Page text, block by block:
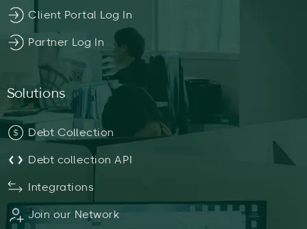
Client Portal Log In
Partner Log In
Solutions
Debt Collection
Debt collection API
Integrations
Join our Network